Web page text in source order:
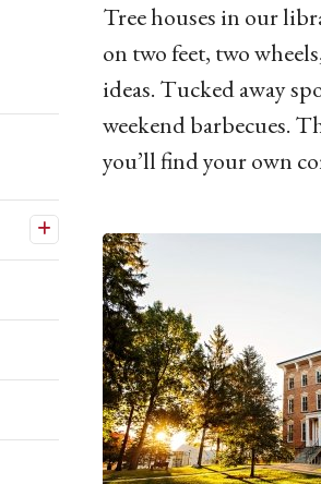
Tree houses in our
on two feet, two
ideas. Tucked away
weekend barbecues.
you’ll find your own